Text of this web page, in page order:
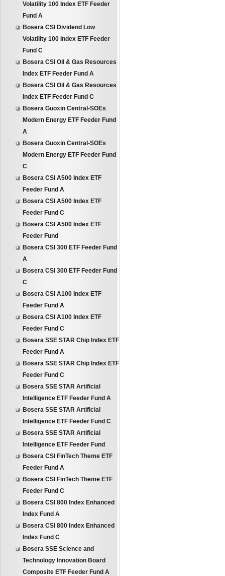
Volatility 100 Index ETF Feeder
Fund A
Bosera CSI Dividend Low
Volatility 100 Index ETF Feeder
Fund C
Bosera CSI Oil & Gas Resources
Index ETF Feeder Fund A
Bosera CSI Oil & Gas Resources
Index ETF Feeder Fund C
Bosera Guoxin Central-SOEs
Modern Energy ETF Feeder Fund
A
Bosera Guoxin Central-SOEs
Modern Energy ETF Feeder Fund
C
Bosera CSI A500 Index ETF
Feeder Fund A
Bosera CSI A500 Index ETF
Feeder Fund C
Bosera CSI A500 Index ETF
Feeder Fund
Bosera CSI 300 ETF Feeder Fund
A
Bosera CSI 300 ETF Feeder Fund
C
Bosera CSI A100 Index ETF
Feeder Fund A
Bosera CSI A100 Index ETF
Feeder Fund C
Bosera SSE STAR Chip Index ETF
Feeder Fund A
Bosera SSE STAR Chip Index ETF
Feeder Fund C
Bosera SSE STAR Artificial
Intelligence ETF Feeder Fund A
Bosera SSE STAR Artificial
Intelligence ETF Feeder Fund C
Bosera SSE STAR Artificial
Intelligence ETF Feeder Fund
Bosera CSI FinTech Theme ETF
Feeder Fund A
Bosera CSI FinTech Theme ETF
Feeder Fund C
Bosera CSI 800 Index Enhanced
Index Fund A
Bosera CSI 800 Index Enhanced
Index Fund C
Bosera SSE Science and
Technology Innovation Board
Composite ETF Feeder Fund A